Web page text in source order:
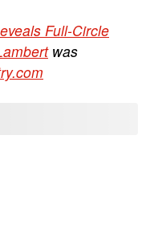
Full-Circle
was